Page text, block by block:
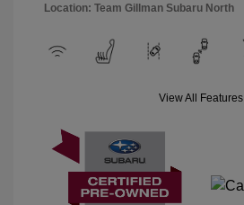
Location: Team Gillman Subaru North
View All Features